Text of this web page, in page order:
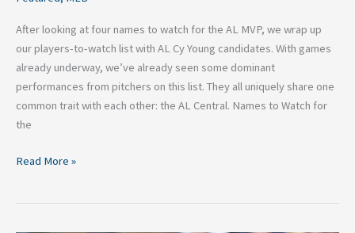
After looking at four names to watch for the AL MVP, we wrap up
our players-to-watch list with AL Cy Young candidates. With games
already underway, we’ve already seen some dominant
performances from pitchers on this list. They all uniquely share one
common trait with each other: the AL Central. Names to Watch for
the
Read More »